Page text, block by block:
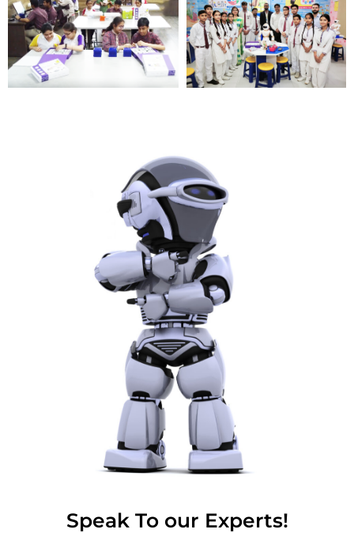
Speak To our Experts!